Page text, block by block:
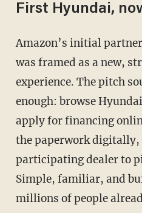
First Hyundai,
Amazon’s initial partnership with Hyundai
was framed as a new,
experience. The pitch
enough: browse
apply for financing
the paperwork digitally,
participating dealer to
Simple, familiar, and
millions of people